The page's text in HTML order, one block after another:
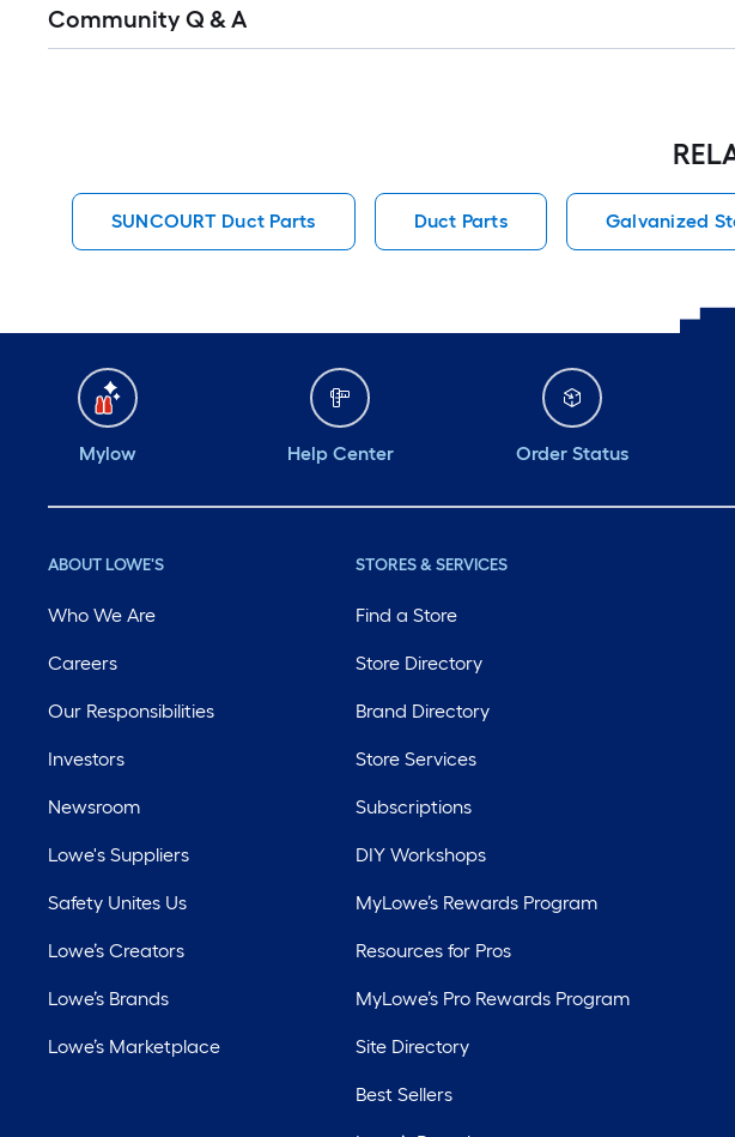
All
Community Q & A
SUNCOURT Duct Parts Duct Parts Galvanized
Mylow Help Center Order Status
ABOUT LOWE'S
Who We Are
Careers
Our Responsibilities
Investors
Newsroom
Lowe's Suppliers
Safety Unites Us
Lowe’s Creators
Lowe’s Brands
Lowe’s Marketplace
STORES & SERVICES
Find a Store
Store Directory
Brand Directory
Store Services
Subscriptions
DIY Workshops
MyLowe’s Rewards Program
Resources for Pros
MyLowe’s Pro Rewards Program
Site Directory
Best Sellers